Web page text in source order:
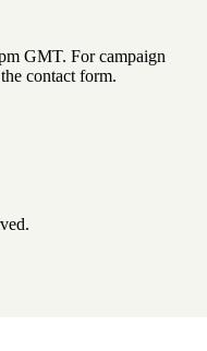
GMT. For campaign
contact form.